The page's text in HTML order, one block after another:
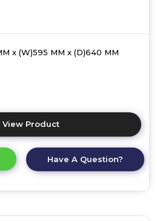
x (W)595 MM x (D)640 MM
View Product
here
product
details
Have A Question?